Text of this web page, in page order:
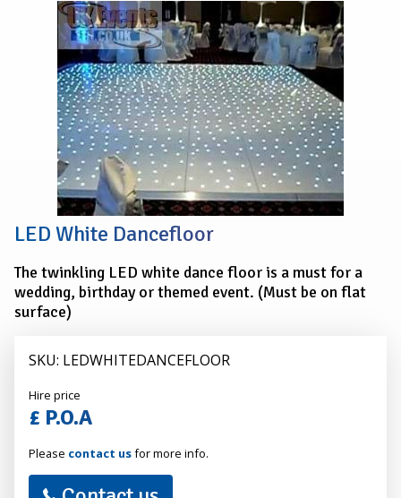
Twinkling
Dancefloor
LED White Dancefloor
The twinkling LED white dance floor is a must for a
wedding, birthday or themed event. (Must be on flat
surface)
SKU: LEDWHITEDANCEFLOOR
Alexander
Hire
Hire price
£ P.O.A
Please contact usfor more info.